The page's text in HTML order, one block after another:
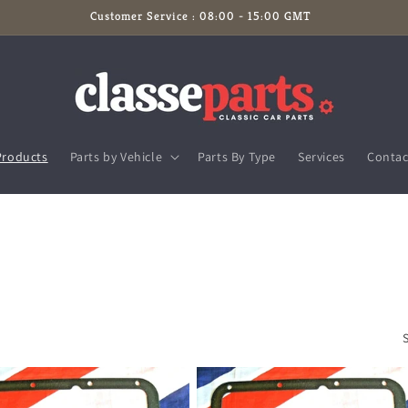
Customer Service : 08:00 - 15:00 GMT
Parts by Vehicle Parts By Type Services